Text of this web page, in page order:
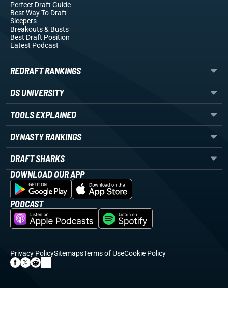
Perfect Draft Guide
Best Way To Draft
Sleepers
Breakouts& Busts
Best Draft Position
Latest Podcast
REDRAFT RANKINGS
DS UNIVERSITY
TOOLS EXPLAINED
DYNASTY RANKINGS
DRAFT SHARKS
DOWNLOAD OUR APP
PODCAST
Privacy PolicySitemapsTerms of UseCookie Policy